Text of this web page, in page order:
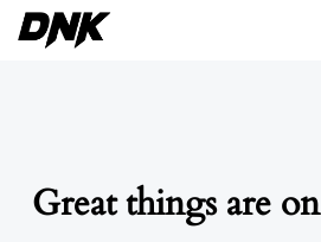
Skip
Great things are